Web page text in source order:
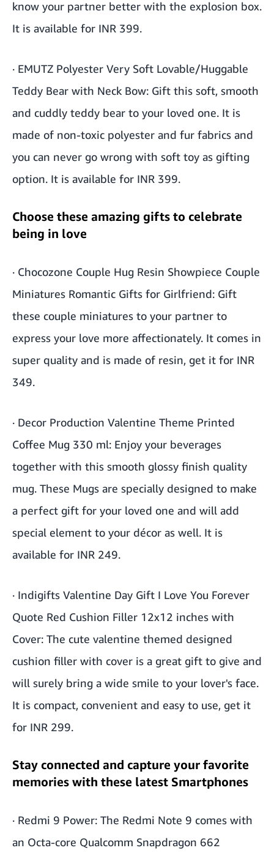
know your partner better with the explosion box.
It is available for INR 399.
· EMUTZ Polyester Very Soft Lovable/Huggable
Teddy Bear with Neck Bow: Gift this soft, smooth
and cuddly teddy bear to your loved one. It is
made of non-toxic polyester and fur fabrics and
you can never go wrong with soft toy as gifting
option. It is available for INR 399.
Choose these amazing gifts to celebrate
being in love
· Chocozone Couple Hug Resin Showpiece Couple
Miniatures Romantic Gifts for Girlfriend: Gift
these couple miniatures to your partner to
express your love more affectionately. It comes in
super quality and is made of resin, get it for INR
349.
· Decor Production Valentine Theme Printed
Coffee Mug 330 ml: Enjoy your beverages
together with this smooth glossy finish quality
mug. These Mugs are specially designed to make
a perfect gift for your loved one and will add
special element to your décor as well. It is
available for INR 249.
· Indigifts Valentine Day Gift I Love You Forever
Quote Red Cushion Filler 12x12 inches with
Cover: The cute valentine themed designed
cushion filler with cover is a great gift to give and
will surely bring a wide smile to your lover's face.
It is compact, convenient and easy to use, get it
for INR 299.
Stay connected and capture your favorite
memories with these latest Smartphones
· Redmi 9 Power: The Redmi Note 9 comes with
an Octa-core Qualcomm Snapdragon 662